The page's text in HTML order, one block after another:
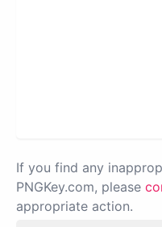
If you find any
PNGKey.com, please
appropriate action.